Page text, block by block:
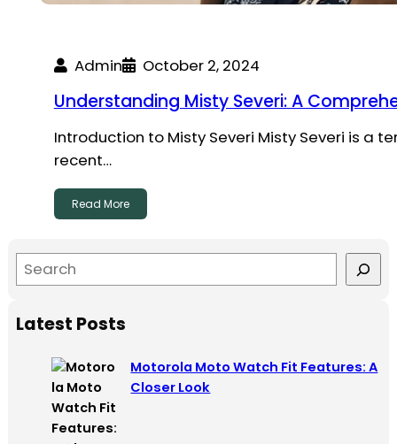
Admin October 2, 2024
Understanding Misty Severi: A
Introduction to Misty Severi Misty Severi is a
recent…
Read More
e
rLatest Posts
Motorola Moto Watch Fit Features: A
Closer Look